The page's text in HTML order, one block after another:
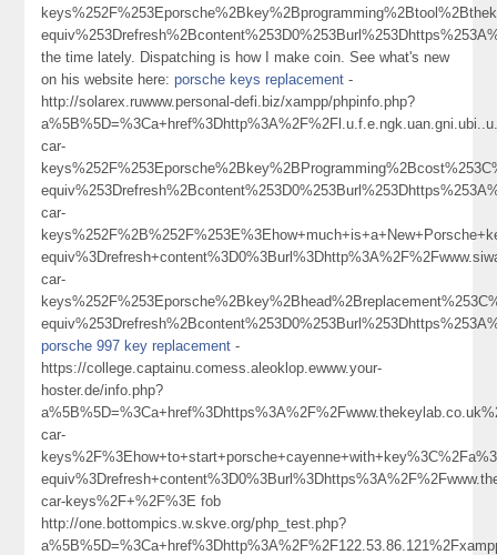
the time lately. Dispatching is how I make coin. See what's new
on his website here:porsche keys replacement -
http://solarex.ruwww.personal-defi.biz/xampp/phpinfo.php?
car-
car-
car-
porsche 997 key replacement -
https://college.captainu.comess.aleoklop.ewww.your-
hoster.de/info.php?
car-
car-keys%2F+%2F%3E fob
http://one.bottompics.w.skve.org/php_test.php?